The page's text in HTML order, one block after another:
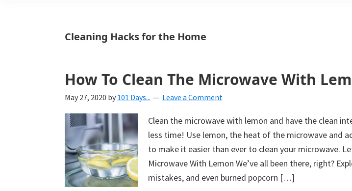
helping
a
beautiful,
organized,
&
uncluttered
home.
We
share
Cleaning Hacks for the Home
How To Clean The Microwave With
May 27, 2020 by 101 Days... Leave a Comment
Clean the microwave with lemon and have the clean
less time! Use lemon, the heat of the microwave and
to make it easier than ever to clean your microwave.
Microwave With Lemon We’ve all been there, right?
mistakes, and even burned popcorn […]